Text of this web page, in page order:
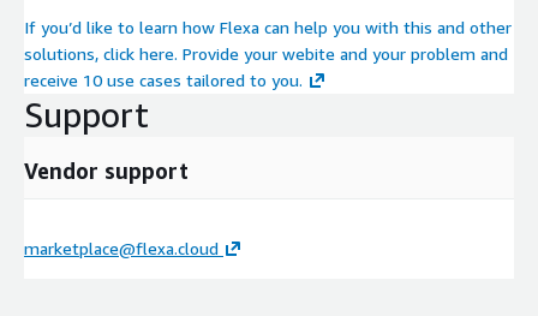
If you’d like to learn how Flexa can help you with this and other
solutions, click here. Provide your webite and your problem and
receive 10 use cases tailored to you.
Support
Vendor support
marketplace@flexa.cloud